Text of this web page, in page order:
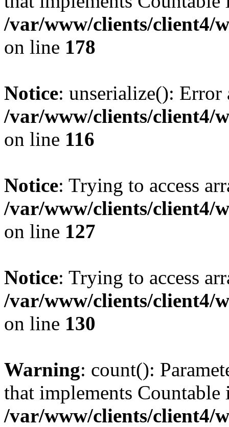
/var/www/clients/client4/
on line 178
Notice: unserialize():
/var/www/clients/client4/
on line 116
Notice: Trying to access
/var/www/clients/client4/
on line 127
Notice: Trying to access
/var/www/clients/client4/
on line 130
Warning: count():
that implements Countable
/var/www/clients/client4/